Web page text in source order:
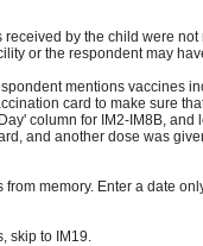
by the child were
or the respondent may
mentions vaccines
card to make sure
column for IM2-IM8B,
and another dose was
memory. Enter a date
skip to IM19.